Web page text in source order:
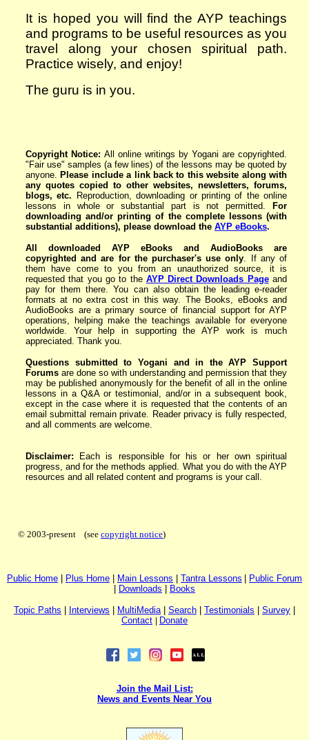
It is hoped you will find the AYP teachings
and programs to be useful resources as you
travel along your chosen spiritual path.
Practice wisely, and enjoy!
The guru is in you.
Copyright Notice: All online writings by Yogani are copyrighted.
"Fair use" samples (a few lines) of the lessons may be quoted by
anyone.
Please include a link back to this website along with
any quotes copied to other websites, newsletters, forums,
blogs, etc. Reproduction, downloading or printing of the online
lessons in whole or substantial part is not permitted.
For
downloading and/or printing of the complete lessons(with
substantial additions), please download the AYP eBooks.
All downloaded AYP eBooks and AudioBooks are
copyrighted and are for the purchaser's use only . If any of
them have come to you from an unauthorized source, it is
requested that you go to the AYP Direct Downloads Pageand
pay for them there. You can also obtain the leading e-reader
formats at no extra cost in this way. The Books, eBooks and
AudioBooks are a primary source of financial support for AYP
operations, helping make the teachings available for everyone
worldwide. Your help in supporting the AYP work is much
appreciated. Thank you.
Questions submitted to Yogani and in the AYP Support
Forums are done so with understanding and permission that they
may be published anonymously for the benefit of all in the online
lessons in a Q&A or testimonial, and/or in a subsequent book,
except in the case where it is requested that the contents of an
email submittal remain private. Reader privacy is fully respected,
and all comments are welcome.
Disclaimer: Each is responsible for his or her own spiritual
progress, and for the methods applied. What you do with the AYP
resources and all related content and programs is your call.
© 2003-present (see copyright notice)
Public Home P lus Home Main Lessons Tantra Lessons
Public Forum
Downloads Books
Topic Paths nterviews MultiMedia| Search Testimonials Survey
Contact | Donate
Join the Mail List:
News and Events Near You